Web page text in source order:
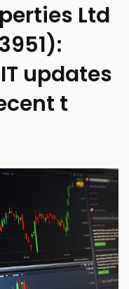
Ltd
updates
t